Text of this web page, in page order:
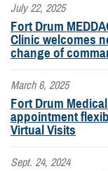
July 22, 2025
Fort Drum
Clinic welcomes
change of
March 6, 2025
Fort Drum
appointment
Virtual Visits
Sept. 24, 2024